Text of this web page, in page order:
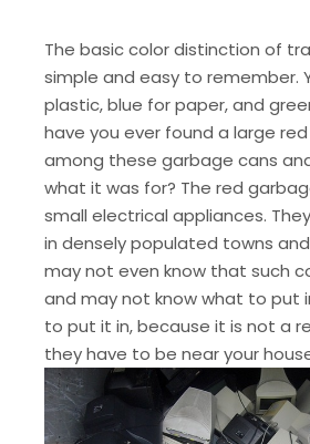
The basic color distinction of
simple and easy to remember.
plastic, blue for paper, and
have you ever found a large
among these garbage cans
what it was for? The red
small electrical appliances.
in densely populated towns and
may not even know that such
and may not know what to put
to put it in, because it is not a
they have to be near your